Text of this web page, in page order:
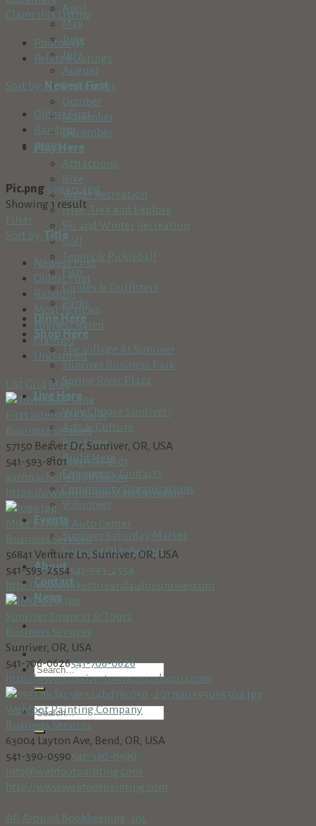
April
May
June
July
August
September
October
November
December
Play Here
Attractions
Bike
Water Recreation
Hike, Trek and Explore
Ski and Winter Recreation
Golf
Tennis & Pickleball
Fish
Guides & Outfitters
Parks
Dine Here
Shop Here
The Village At Sunriver
Sunriver Business Park
Spring River Plaza
Live Here
Why Choose Sunriver?
Arts & Culture
Buy Here
Build Here
Emergency Contacts
Community Organizations
Volunteer
Events
Sunriver Saturday Market
Sunriver Oktoberfest
About
Contact
News
Claim this Listing
Photos (1)
Related Listings
Sort by: Newest First
Oldest First
Random
Votes
Pic.png 5 years ago
Showing 1 result
Filter
Sort by: Title
Newest First
Oldest First
Random
Most Reviews
Highest Rated
Claimed
Unclaimed
List Grid Map
First Interstate Bank
Business Services
57150 Beaver Dr, Sunriver, OR, USA
541-593-8101541-593-8101
aaron.schofield@fib.com
https://www.firstinterstatebank.com
Mike's Tire & Auto Center
Business Services
56841 Venture Ln, Sunriver, OR, USA
541-593-2554541-593-2554
http://www.mikestireandautosunriver.com
Sunriver Towncar & Tours
Business Services
Sunriver, OR, USA
541-706-0626541-706-0626
http://www.sunrivertowncarandtours.com
Webfoot Painting Company
Business Services
63004 Layton Ave, Bend, OR, USA
541-390-0590541-390-0590
info@webfootpainting.com
http://www.webfootpainting.com
All Around Bookkeeping, Inc.